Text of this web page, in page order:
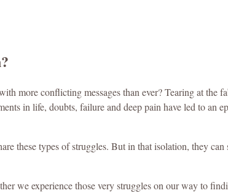
more conflicting messages than ever? Tearing at
in life, doubts, failure and deep pain have led to an
these types of struggles. But in that isolation, they
we experience those very struggles on our way to